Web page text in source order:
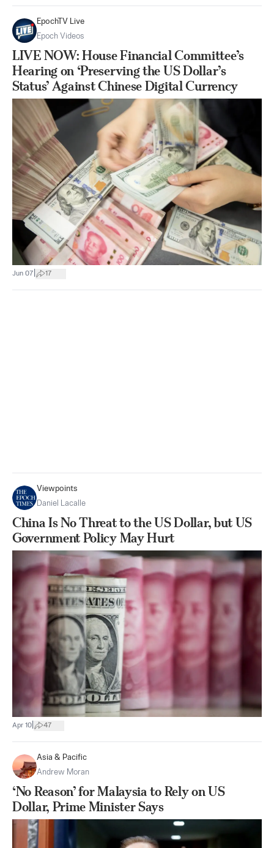
EpochTV Live
Epoch Videos
LIVE NOW: House Financial Committee’s
Hearing on ‘Preserving the US Dollar’s
Status’ Against Chinese Digital Currency
Jun 07 17
Viewpoints
Daniel Lacalle
China Is No Threat to the US Dollar, but US
Government Policy May Hurt
Apr 10 47
Asia & Pacific
Andrew Moran
‘No Reason’ for Malaysia to Rely on US
Dollar, Prime Minister Says